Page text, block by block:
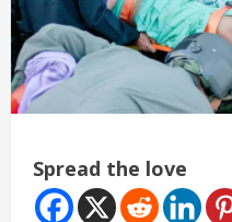
Spread the love